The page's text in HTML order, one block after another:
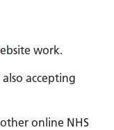
work.
accepting
online NHS